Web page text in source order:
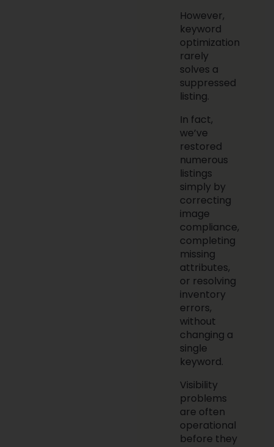
However,
keyword
optimization
rarely
solves a
suppressed
listing.
In fact,
we’ve
restored
numerous
listings
simply by
correcting
image
compliance,
completing
missing
attributes,
or resolving
inventory
errors,
without
changing a
single
keyword.
Visibility
problems
are often
operational
before they